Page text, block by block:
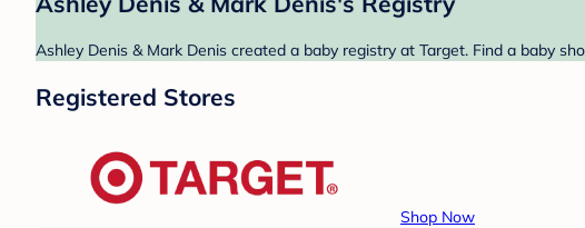
Ashley Denis & Mark Denis created a baby registry at Target. Find a baby
Registered Stores
Shop Now